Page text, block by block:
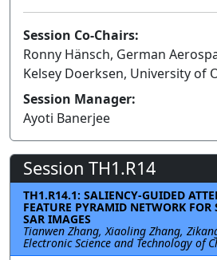
Session Co-Chairs:
Ronny Hänsch, German
Kelsey Doerksen, University of
Session Manager:
Ayoti Banerjee
Session TH1.R14
TH1.R14.1: SALIENCY-GUIDED
FEATURE PYRAMID NETWORK
SAR IMAGES
Tianwen Zhang, Xiaoling Zhang,
Electronic Science and Technology of